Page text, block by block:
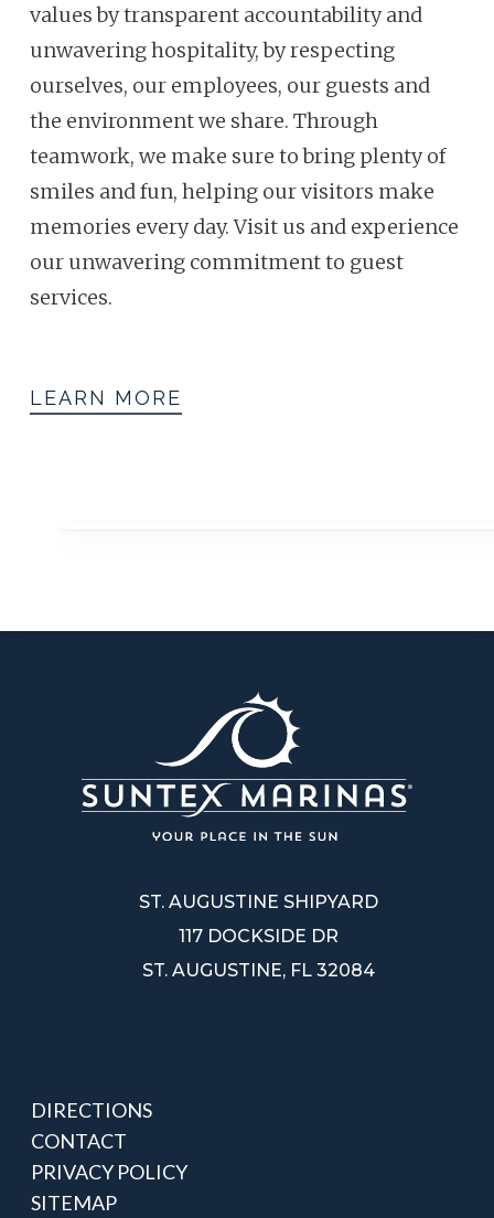
values by transparent accountability and
unwavering hospitality, by respecting
ourselves, our employees, our guests and
the environment we share. Through
teamwork, we make sure to bring plenty of
smiles and fun, helping our visitors make
memories every day. Visit us and experience
our unwavering commitment to guest
services.
LEARN MORE
ST. AUGUSTINE SHIPYARD
117 DOCKSIDE DR
ST. AUGUSTINE, FL 32084
DIRECTIONS
CONTACT
PRIVACY POLICY
SITEMAP